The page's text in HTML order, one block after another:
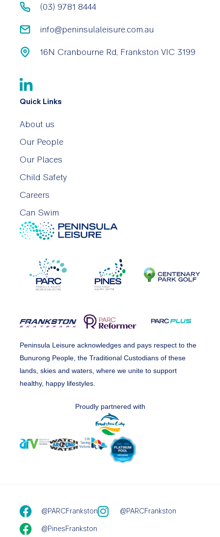
(03) 9781 8444
info@peninsulaleisure.com.au
16N Cranbourne Rd, Frankston VIC 3199
Quick Links
About us
Our People
Our Places
Child Safety
Careers
Can Swim
Peninsula Leisure acknowledges and pays respect to the
Bunurong People, the Traditional Custodians of these
lands, skies and waters, where we unite to support
healthy, happy lifestyles.
Proudly partnered with
@PARCFrankston
@PARCFrankston
@PinesFrankston